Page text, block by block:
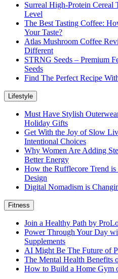
Surreal High-Protein Cereal
Level
The Best Tasting Coffee:
Your Taste?
Atlas Mushroom Coffee
Different
STRNG Seeds – Premium
Seeds
Find The Perfect Recipe
Lifestyle
Must Have Stylish
Holiday Gifts
Get With the Joy of Slow
Intentional Choices
Why Women Are Adding
Better Energy
How the Rufflecore Trend
Design
Digital Nomadism is
Fitness
Join a Healthy Path by
Power Through Your Day
Supplements
AI Might Be The Future of
The Mental Health Benefits
How to Build a Home Gym